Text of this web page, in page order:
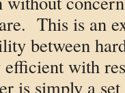
This is an
between
with
is simply a